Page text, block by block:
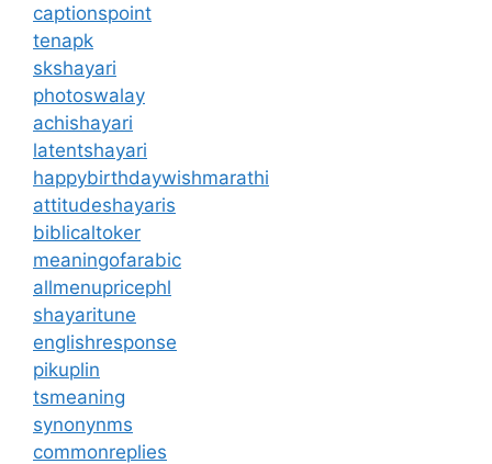
captionspoint
tenapk
skshayari
photoswalay
achishayari
latentshayari
happybirthdaywishmarathi
attitudeshayaris
biblicaltoker
meaningofarabic
allmenupricephl
shayaritune
englishresponse
pikuplin
tsmeaning
synonynms
commonreplies